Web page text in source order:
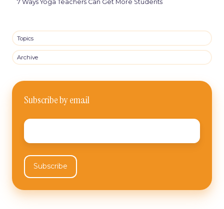
7 Ways Yoga Teachers Can Get More Students
Topics
Archive
Subscribe by email
Email